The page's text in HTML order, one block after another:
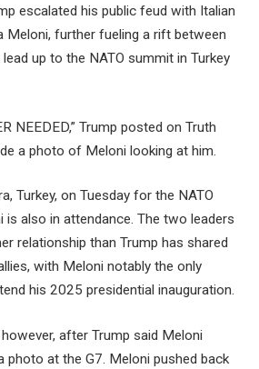
escalated his public feud with Italian
Meloni, further fueling a rift between
up to the NATO summit in Turkey
NEEDED,” Trump posted on Truth
a photo of Meloni looking at him.
Turkey, on Tuesday for the NATO
is also in attendance. The two leaders
relationship than Trump has shared
with Meloni notably the only
his 2025 presidential inauguration.
after Trump said Meloni
photo at the G7. Meloni pushed back